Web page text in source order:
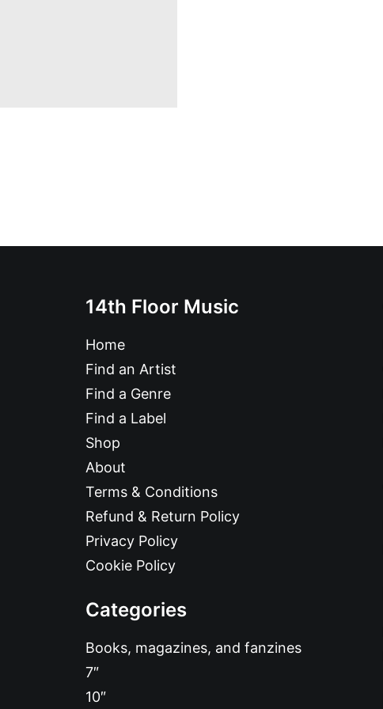
14th Floor Music
Home
Find an Artist
Find a Genre
Find a Label
Shop
About
Terms & Conditions
Refund & Return Policy
Privacy Policy
Cookie Policy
Categories
Books, magazines, and fanzines
7″
10″